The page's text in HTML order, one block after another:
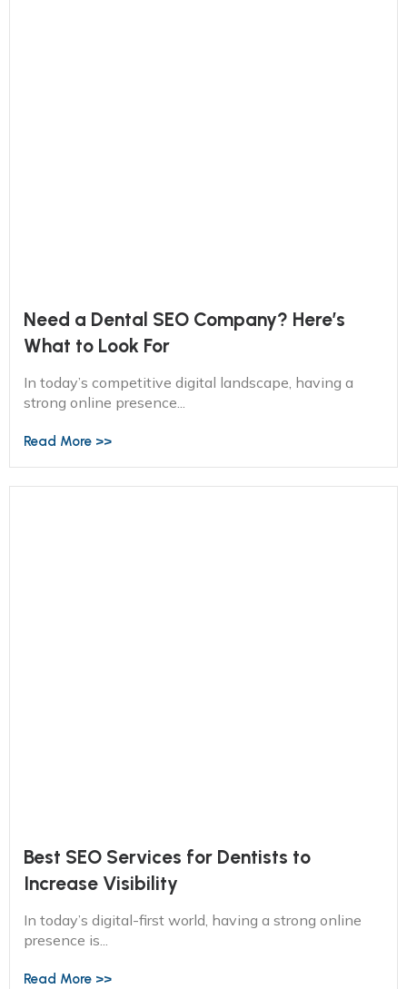
Need a Dental SEO Company? Here’s
What to Look For
In today’s competitive digital landscape, having a
strong online presence...
Read More >>
Best SEO Services for Dentists to
Increase Visibility
In today’s digital-first world, having a strong online
presence is...
Read More >>